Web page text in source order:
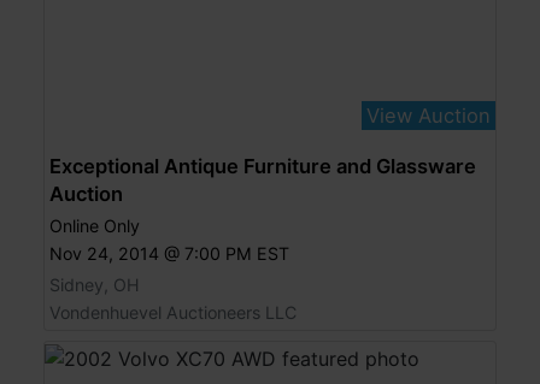
View Auction
Exceptional Antique Furniture and Glassware
Auction
Online Only
Nov 24, 2014 @ 7:00 PM EST
Sidney, OH
Vondenhuevel Auctioneers LLC